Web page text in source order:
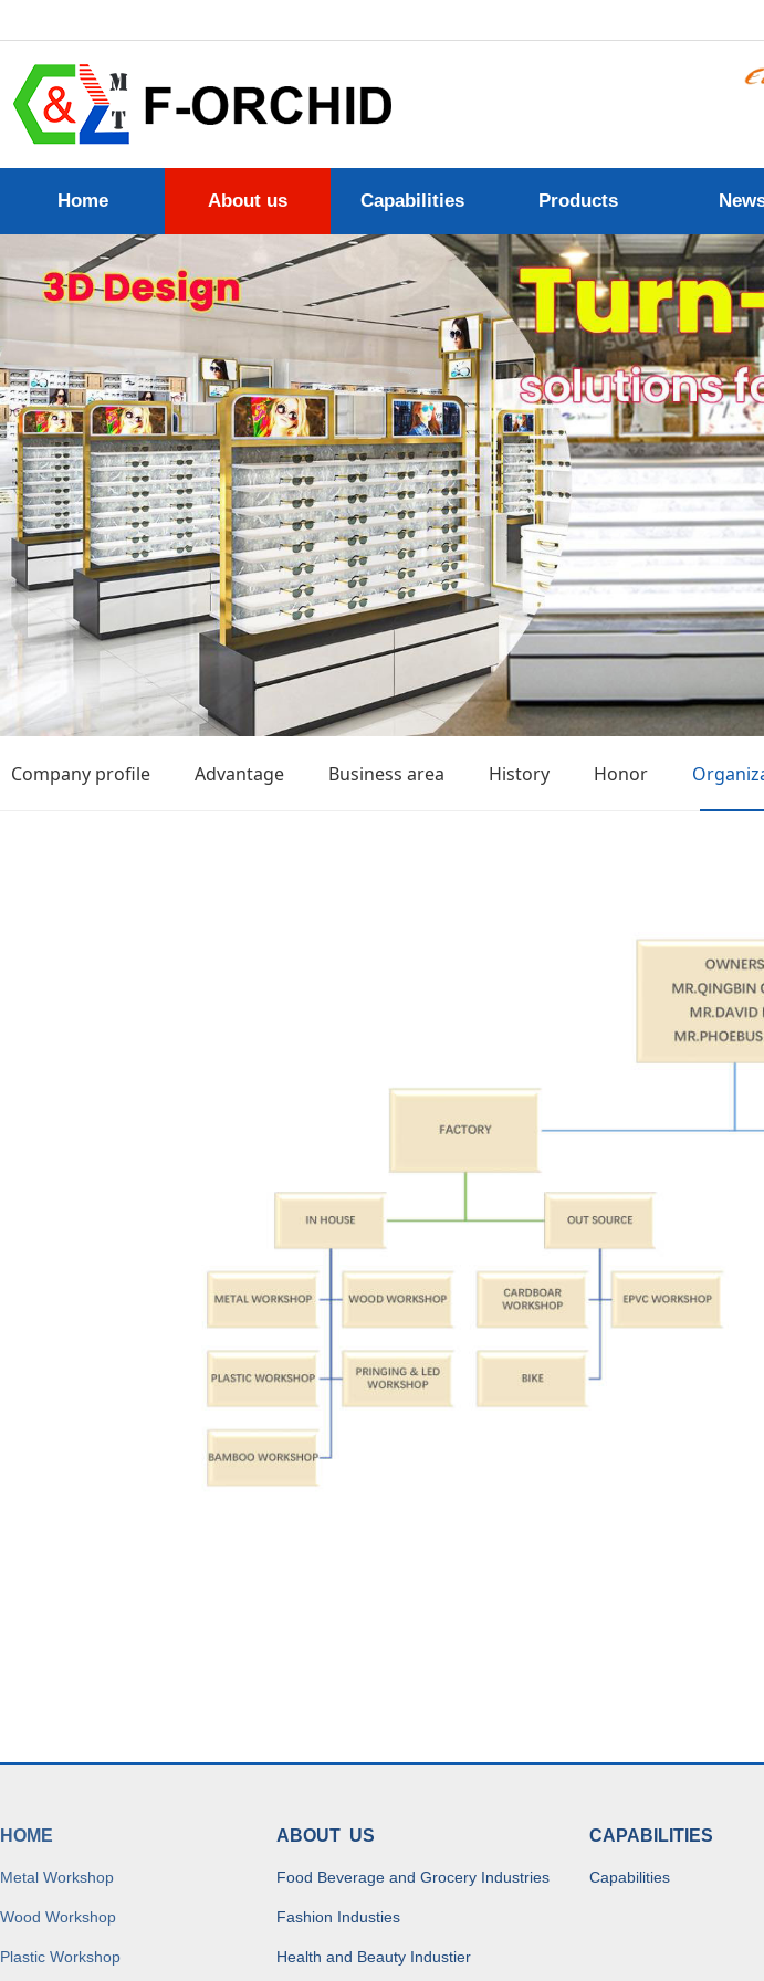
Home About us Capabilities Products
Company profile Advantage Business area History Honor
HOME
Metal Workshop
Wood Workshop
Plastic Workshop
ABOUT US
Food Beverage and Grocery Industries
Fashion Industies
Health and Beauty Industier
CAPABILITIES
Capabilities